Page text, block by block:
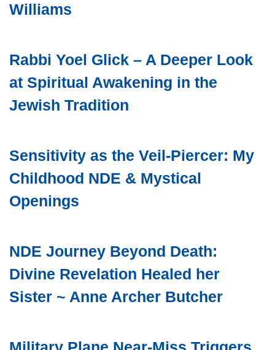
Williams
Rabbi Yoel Glick – A Deeper Look
at Spiritual Awakening in the
Jewish Tradition
Sensitivity as the Veil-Piercer: My
Childhood NDE & Mystical
Openings
NDE Journey Beyond Death:
Divine Revelation Healed her
Sister ~ Anne Archer Butcher